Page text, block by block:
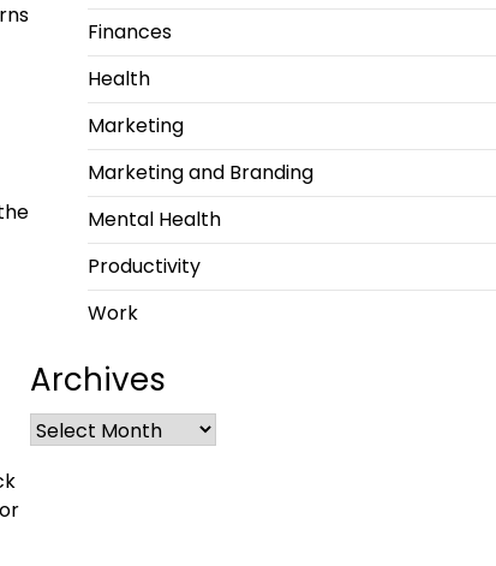
Finances
Health
Marketing
Marketing and Branding
Mental Health
Productivity
Work
Archives